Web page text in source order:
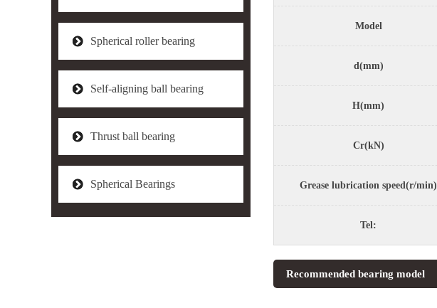
Spherical roller bearing
Self-aligning ball bearing
Thrust ball bearing
Spherical Bearings
Model
d(mm)
H(mm)
Cr(kN)
Grease lubrication speed(r/min)
Tel:
Recommended bearing model